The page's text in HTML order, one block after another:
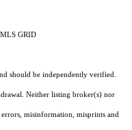
GRID
should be independently verified.
Neither listing broker(s) nor
misinformation, misprints and